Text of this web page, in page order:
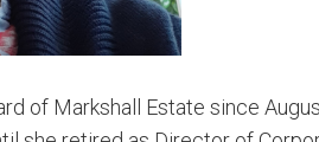
of Markshall Estate since